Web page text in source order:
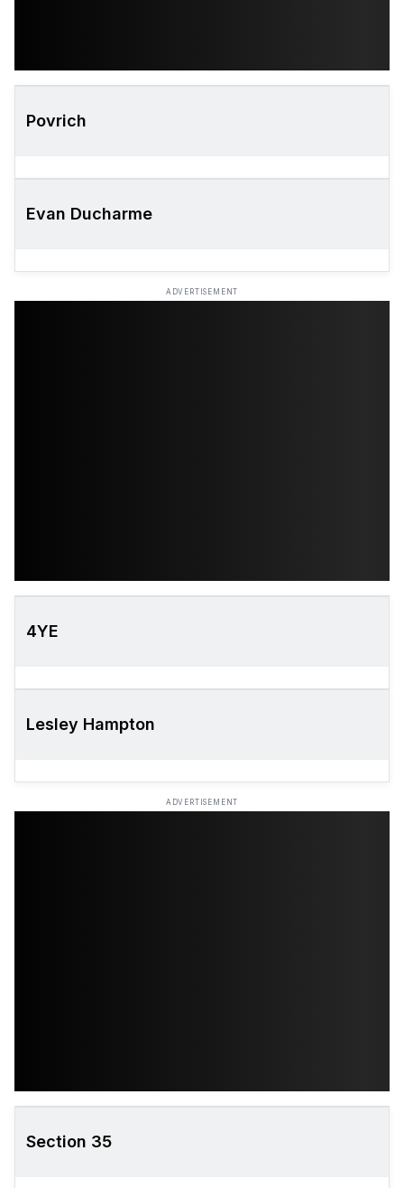
Povrich
Evan Ducharme
ADVERTISEMENT
4YE
Lesley Hampton
ADVERTISEMENT
Section 35